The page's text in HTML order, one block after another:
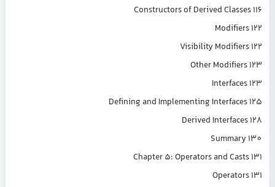
Constructors of Derived Classes 116
Modifiers 122
Visibility Modifiers 122
Other Modifiers 123
Interfaces 123
Defining and Implementing Interfaces 125
Derived Interfaces 128
Summary 130
Chapter 5: Operators and Casts 131
Operators 131